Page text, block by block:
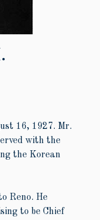
16, 1927. Mr.
with the
the Korean
Reno. He
to be Chief